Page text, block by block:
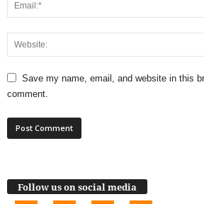
Save my name, email, and website in this
comment.
Follow us on social media